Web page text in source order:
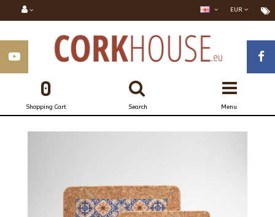
EUR
Menu
Search
0
Shopping Cart